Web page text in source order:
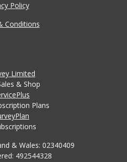
Policy
Conditions
Limited
& Shop
Plans
& Wales: 02340409
492544328